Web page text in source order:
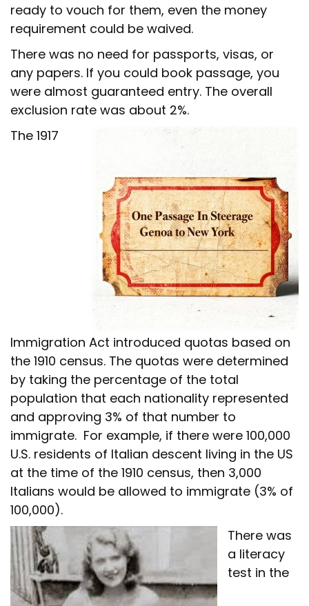
ready to vouch for them, even the money
requirement could be waived.
There was no need for passports, visas, or
any papers. If you could book passage, you
were almost guaranteed entry. The overall
exclusion rate was about 2%.
The 1917
Immigration Act introduced quotas based on
the 1910 census. The quotas were determined
by taking the percentage of the total
population that each nationality represented
and approving 3% of that number to
immigrate. For example, if there were 100,000
U.S. residents of Italian descent living in the US
at the time of the 1910 census, then 3,000
Italians would be allowed to immigrate (3% of
100,000).
There was
a literacy
test in the